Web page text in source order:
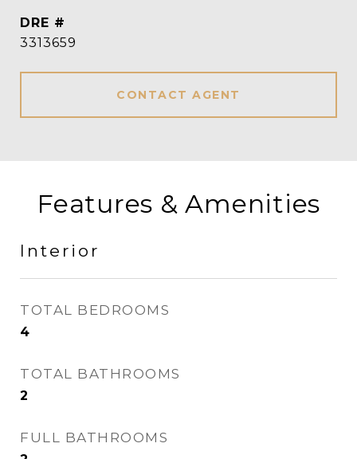
DRE #
3313659
CONTACT AGENT
Features & Amenities
Interior
TOTAL BEDROOMS
4
TOTAL BATHROOMS
2
FULL BATHROOMS